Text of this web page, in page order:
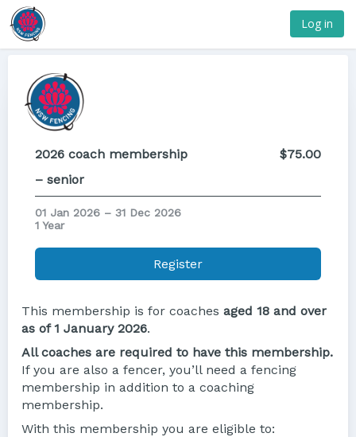
Log in
2026 coach membership
– senior
$75.00
01 Jan 2026 – 31 Dec 2026
1 Year
Register
This membership is for coaches aged 18 and over
as of 1 January 2026.
All coaches are required to have this membership.
If you are also a fencer, you’ll need a fencing
membership in addition to a coaching
membership.
With this membership you are eligible to: